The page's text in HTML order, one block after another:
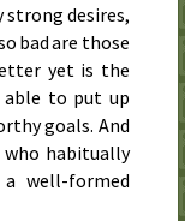
strong desires,
bad are those
yet is the
able to put up
goals. And
habitually
a well-formed